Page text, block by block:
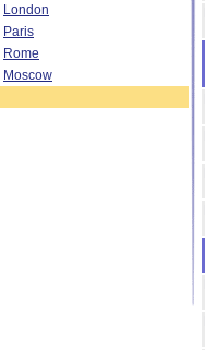
London
Paris
Rome
Moscow